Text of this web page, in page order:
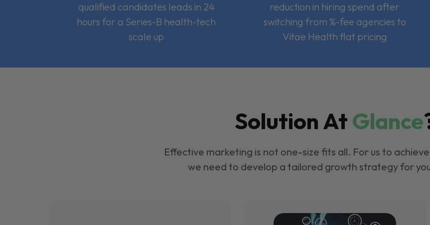
qualified candidates leads in 24
hours for a Series-B health-tech
scale up
reduction in hiring spend after
switching from %-fee agencies to
Vitae Health flat pricing
Solution AtGlance
Effective marketing is not one-size fits all. For us to
we need to develop a tailored growth strategy for